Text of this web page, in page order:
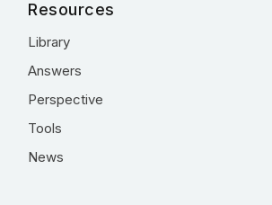
Resources
Library
Answers
Perspective
Tools
News